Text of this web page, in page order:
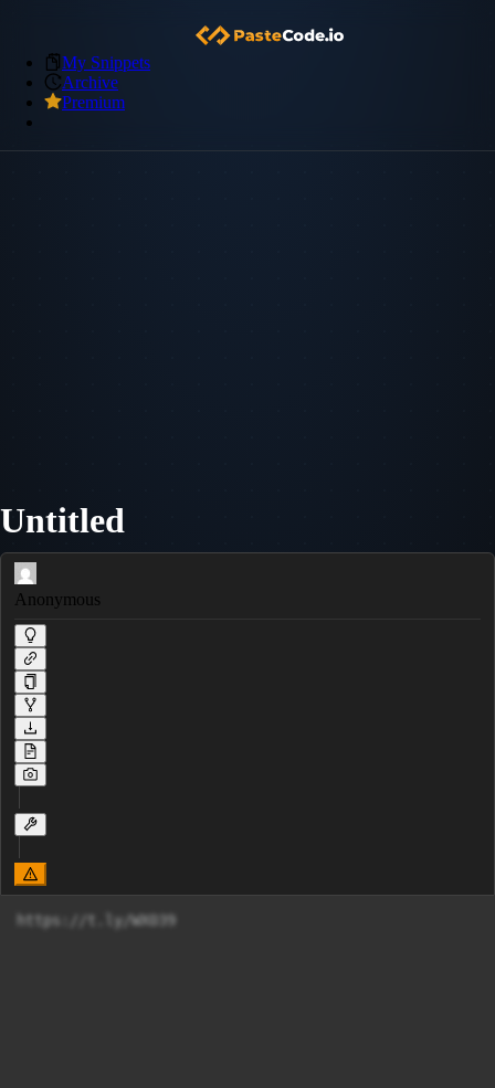
My Snippets
Archive
Premium
Untitled
Anonymous
https://t.ly/WX039